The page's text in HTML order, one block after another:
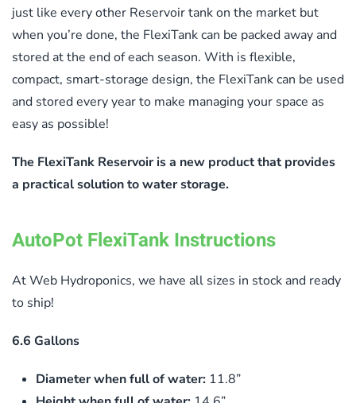
just like every other Reservoir tank on the market but
when you’re done, the FlexiTank can be packed away and
stored at the end of each season. With is flexible,
compact, smart-storage design, the FlexiTank can be used
and stored every year to make managing your space as
easy as possible!
The FlexiTank Reservoir is a new product that provides
a practical solution to water storage.
AutoPot FlexiTank Instructions
At Web Hydroponics, we have all sizes in stock and ready
to ship!
6.6 Gallons
Diameter when full of water: 11.8”